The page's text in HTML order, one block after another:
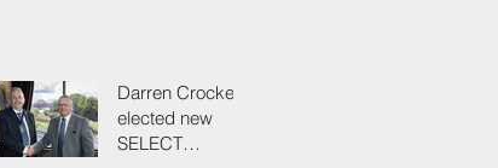
Darren Crockett
elected new
SELECT